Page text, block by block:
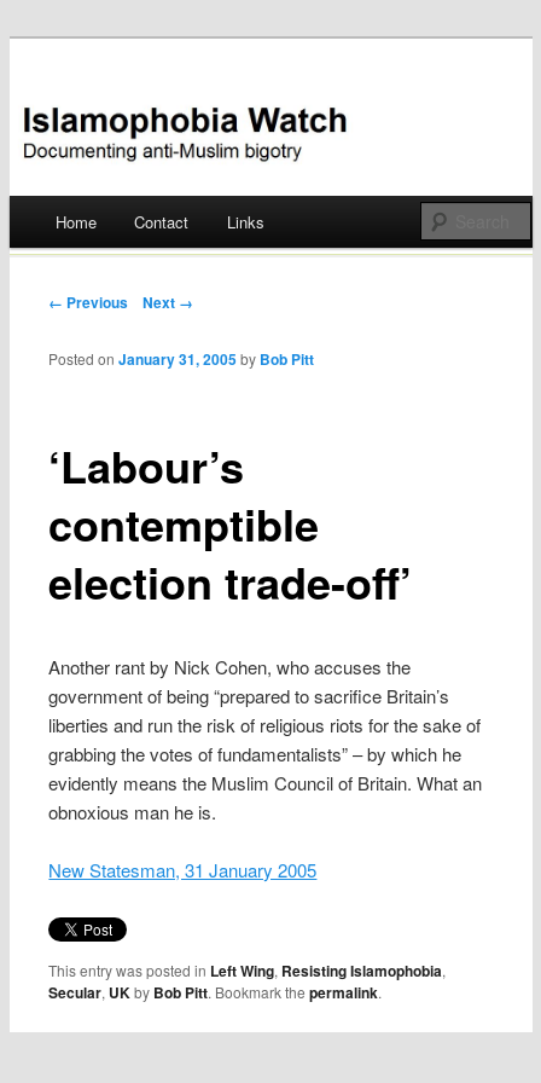
Islamophobia Watch
Skip
Home Contact Links
Post navigation
← Previous Next →
‘Labour’s
contemptible
election trade-off’
Posted onJanuary 31, 2005 by Bob Pitt
Another rant by Nick Cohen, who accuses the
government of being “prepared to sacrifice Britain’s
liberties and run the risk of religious riots for the sake of
grabbing the votes of fundamentalists” – by which he
evidently means the Muslim Council of Britain. What an
obnoxious man he is.
New Statesman, 31 January 2005
This entry was posted in Left Wing, Resisting Islamophobia,
Secular, UKby Bob Pitt. Bookmark thepermalink.